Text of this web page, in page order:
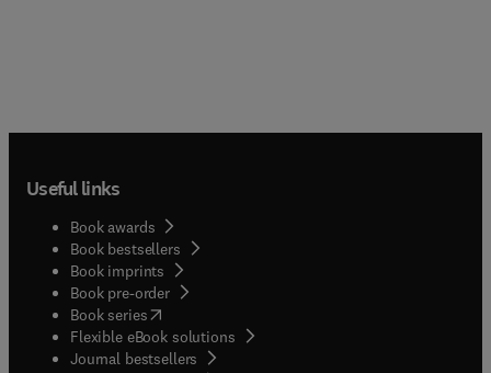
Useful links
Book awards
Book bestsellers
Book imprints
Book pre-order
Book series(opens in new tab/window
Flexible eBook solutions
Journal bestsellers